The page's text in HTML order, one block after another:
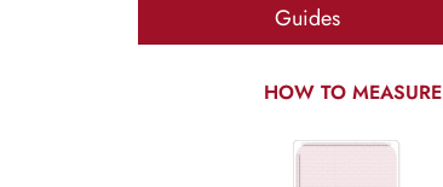
Guides
HOW TO MEASURE